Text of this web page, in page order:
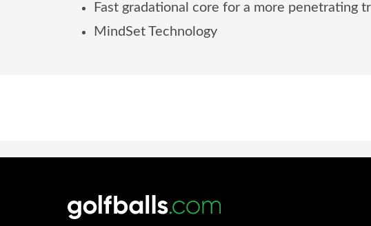
Fast gradational core for a more penetrating
MindSet Technology